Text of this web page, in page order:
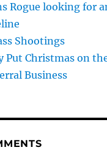
Rogue looking for
Shootings
Put Christmas on
Business